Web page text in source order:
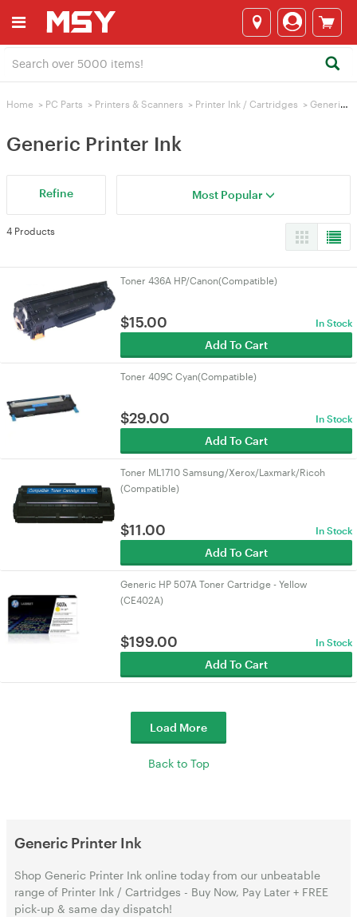
Home > PC Parts > Printers & Scanners > Printer Ink / Cartridges > Generic Printer Ink
Generic Printer Ink
Refine Most Popular
4 Products
Toner 436A HP/Canon(Compatible)
$15.00 In Stock
Add To Cart
Toner 409C Cyan(Compatible)
$29.00 In Stock
Add To Cart
Toner ML1710 Samsung/Xerox/Laxmark/Ricoh
(Compatible)
$11.00 In Stock
Add To Cart
Generic HP 507A Toner Cartridge - Yellow
(CE402A)
$199.00 In Stock
Add To Cart
Load More
Back to Top
Generic Printer Ink
Shop Generic Printer Ink online today from our unbeatable
range of Printer Ink / Cartridges - Buy Now, Pay Later + FREE
pick-up & same day dispatch!